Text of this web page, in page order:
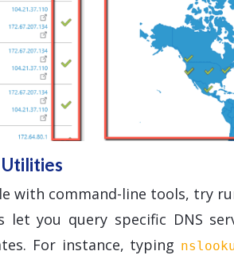
Utilities
with command-line tools, try
let you query specific DNS
For instance, typing